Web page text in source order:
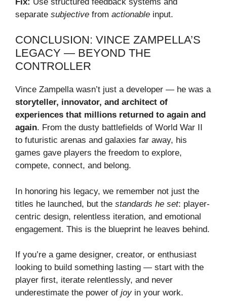
separate subjective from actionable input.
CONCLUSION: VINCE ZAMPELLA’S
LEGACY — BEYOND THE
CONTROLLER
Vince Zampella wasn’t just a developer — he was a
storyteller, innovator, and architect of
experiences that millions returned to again and
again. From the dusty battlefields of World War II
to futuristic arenas and galaxies far away, his
games gave players the freedom to explore,
compete, connect, and belong.
In honoring his legacy, we remember not just the
titles he launched, but the standards he set: player-
centric design, relentless iteration, and emotional
engagement. This is the blueprint he leaves behind.
If you’re a game designer, creator, or enthusiast
looking to build something lasting — start with the
player first, iterate relentlessly, and never
underestimate the power of joyin your work.